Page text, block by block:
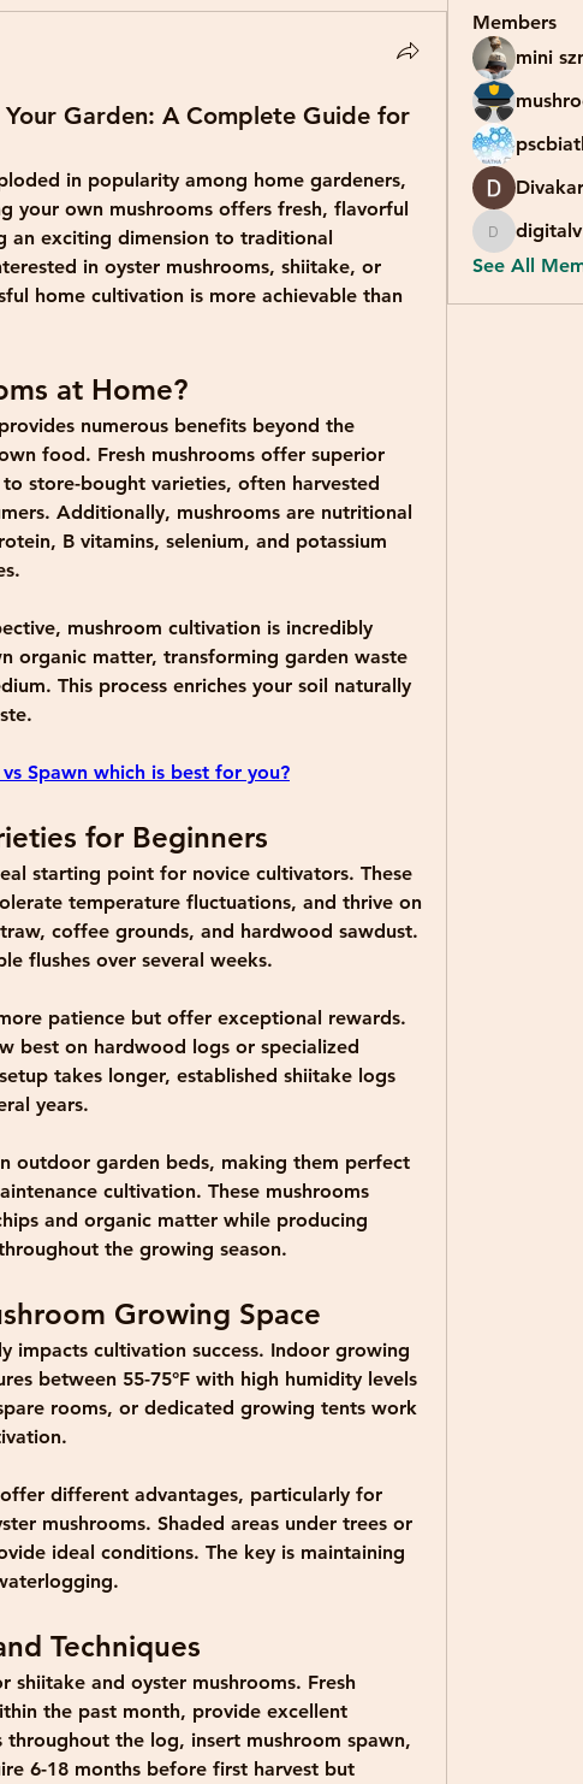
Garden: A Complete Guide for
in popularity among home gardeners,
your own mushrooms offers fresh, flavorful
an exciting dimension to traditional
in oyster mushrooms, shiitake, or
home cultivation is more achievable than
at Home?
numerous benefits beyond the
food. Fresh mushrooms offer superior
store-bought varieties, often harvested
Additionally, mushrooms are nutritional
B vitamins, selenium, and potassium
mushroom cultivation is incredibly
organic matter, transforming garden waste
This process enriches your soil naturally
Spawn which is best for you?
for Beginners
starting point for novice cultivators. These
temperature fluctuations, and thrive on
coffee grounds, and hardwood sawdust.
flushes over several weeks.
patience but offer exceptional rewards.
best on hardwood logs or specialized
takes longer, established shiitake logs
years.
outdoor garden beds, making them perfect
cultivation. These mushrooms
and organic matter while producing
the growing season.
Growing Space
impacts cultivation success. Indoor growing
between 55-75°F with high humidity levels
rooms, or dedicated growing tents work
different advantages, particularly for
mushrooms. Shaded areas under trees or
ideal conditions. The key is maintaining
Techniques
shiitake and oyster mushrooms. Fresh
the past month, provide excellent
the log, insert mushroom spawn,
6-18 months before first harvest but
Members
mini
digitalv1017
See All